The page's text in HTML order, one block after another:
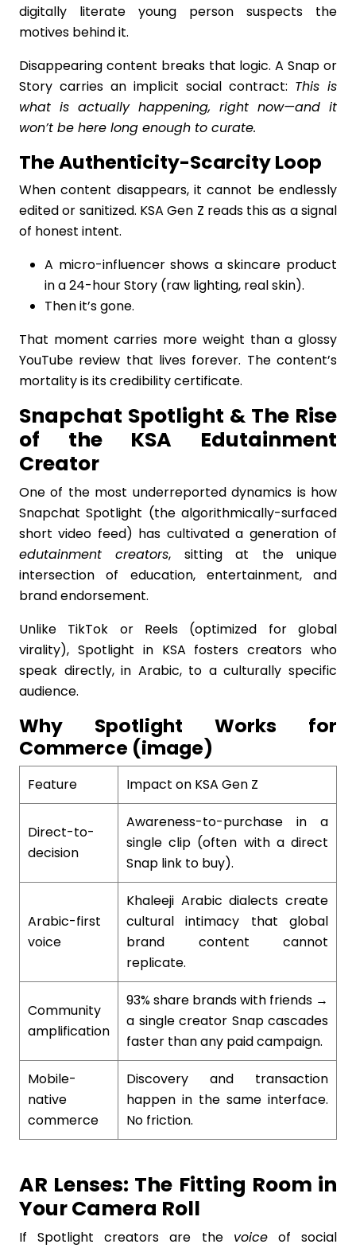
digitally literate young person suspects the
motives behind it.
Disappearing content breaks that logic. A Snap or
Story carries an implicit social contract: This is
what is actually happening, right now—and it
won’t be here long enough to curate.
The Authenticity-Scarcity Loop
When content disappears, it cannot be endlessly
edited or sanitized. KSA Gen Z reads this as a signal
of honest intent.
A micro-influencer shows a skincare product
in a 24-hour Story (raw lighting, real skin).
Then it’s gone.
That moment carries more weight than a glossy
YouTube review that lives forever. The content’s
mortality is its credibility certificate.
Snapchat Spotlight & The Rise
of the KSA Edutainment
Creator
One of the most underreported dynamics is how
Snapchat Spotlight (the algorithmically-surfaced
short video feed) has cultivated a generation of
edutainment creators, sitting at the unique
intersection of education, entertainment, and
brand endorsement.
Unlike TikTok or Reels (optimized for global
virality), Spotlight in KSA fosters creators who
speak directly, in Arabic, to a culturally specific
audience.
Why Spotlight Works for
Commerce (image)
Feature Impact on KSA Gen Z
Direct-to-
decision
Awareness-to-purchase in a
single clip (often with a direct
Snap link to buy).
Arabic-first
voice
Khaleeji Arabic dialects create
cultural intimacy that global
brand content cannot
replicate.
Community
amplification
93% share brands with friends →
a single creator Snap cascades
faster than any paid campaign.
Mobile-
native
commerce
Discovery and transaction
happen in the same interface.
No friction.
AR Lenses: The Fitting Room in
Your Camera Roll
If Spotlight creators are the voiceof social